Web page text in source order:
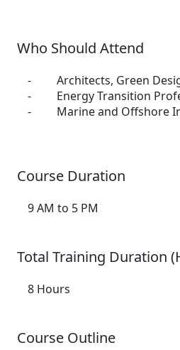
Who Should Attend
- Architects, Green
- Energy Transition
- Marine and Offshore
Course Duration
9 AM to 5 PM
Total Training Duration
8 Hours
Course Outline